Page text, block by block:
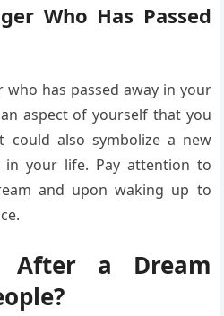
Who Has Passed
has passed away in your
aspect of yourself that you
also symbolize a new
in your life. Pay attention to
and upon waking up to
a Dream